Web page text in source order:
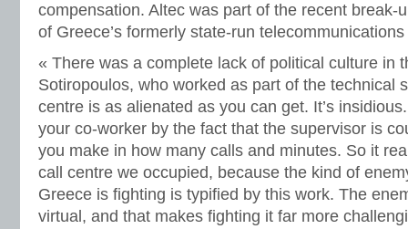
compensation. Altec was part of the recent break-
of Greece’s formerly state-run
« There was a complete lack of political culture in
Sotiropoulos, who worked as part of the technical
centre is as alienated as you can get. It’s
your co-worker by the fact that the supervisor is
you make in how many calls and minutes. So it
call centre we occupied, because the kind of
Greece is fighting is typified by this work. The
virtual, and that makes fighting it far more